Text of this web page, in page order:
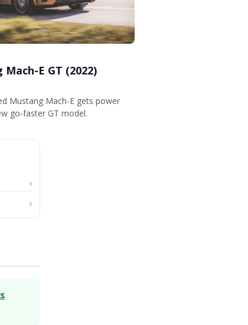
E GT (2022)
Mustang Mach-E gets power
go-faster GT model.